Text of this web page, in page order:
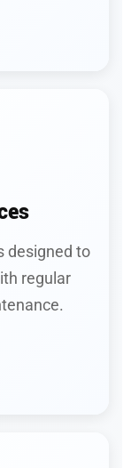
designed to
regular